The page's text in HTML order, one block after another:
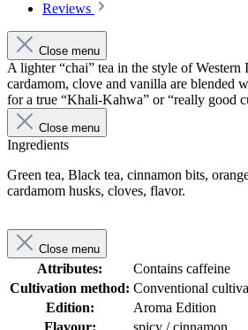
Reviews
Close menu
A lighter “chai” tea in the style of Western
cardamom, clove and vanilla are blended
for a true “Khali-Kahwa” or “really good
Close menu
Ingredients
Green tea, Black tea, cinnamon bits,
cardamom husks, cloves, flavor.
Close menu
Attributes:
Contains caffeine
Cultivation method: Conventional
Edition:
Aroma Edition